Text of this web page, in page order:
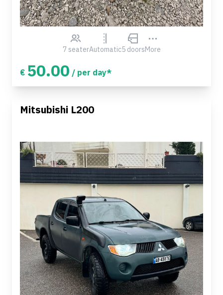
7 seaterAutomatic5 doorsMore
€ 50.00 / per day*
Mitsubishi L200